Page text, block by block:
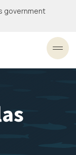
government